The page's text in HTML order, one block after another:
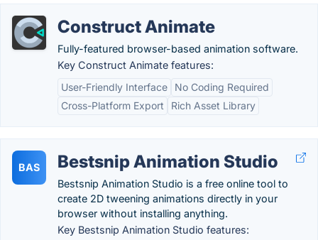
Construct Animate
Fully-featured browser-based animation software.
Key Construct Animate features:
User-Friendly Interface
No Coding Required
Cross-Platform Export
Rich Asset Library
BAS Bestsnip Animation Studio
Bestsnip Animation Studio is a free online tool to
create 2D tweening animations directly in your
browser without installing anything.
Key Bestsnip Animation Studio features: